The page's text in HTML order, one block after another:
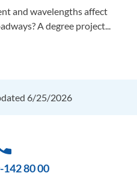
and wavelengths affect
A degree project...
6/25/2026
142 80 00